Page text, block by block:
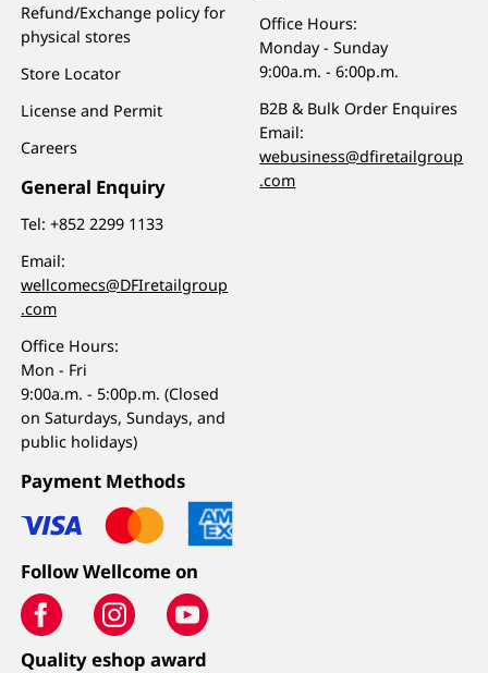
Refund/Exchange policy for
physical stores
Store Locator
License and Permit
Careers
General Enquiry
Tel:+852 2299 1133
Email:
wellcomecs@DFIretailgroup
.com
Office Hours:
Mon - Fri
9:00a.m. - 5:00p.m. (Closed
on Saturdays, Sundays, and
public holidays)
Office Hours:
Monday - Sunday
9:00a.m. - 6:00p.m.
B2B & Bulk Order Enquires
Email:
webusiness@dfiretailgroup
.com
Payment Methods
Follow Wellcome on
Quality eshop award